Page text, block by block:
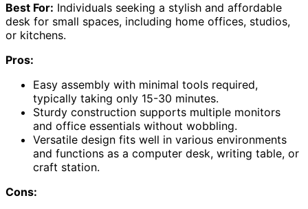
Best For: Individuals seeking a stylish and affordable
desk for small spaces, including home offices, studios,
or kitchens.
Pros:
Easy assembly with minimal tools required,
typically taking only 15-30 minutes.
Sturdy construction supports multiple monitors
and office essentials without wobbling.
Versatile design fits well in various environments
and functions as a computer desk, writing table, or
craft station.
Cons: